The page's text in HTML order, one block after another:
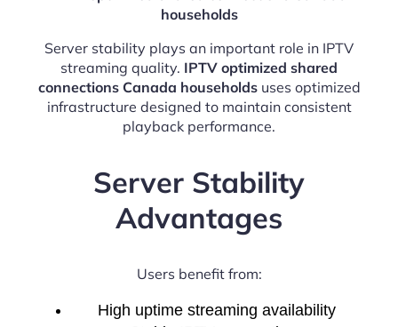
households
Server stability plays an important role in IPTV
streaming quality. IPTV optimized shared
connections Canada householdsuses optimized
infrastructure designed to maintain consistent
playback performance.
Server Stability
Advantages
Users benefit from:
High uptime streaming availability